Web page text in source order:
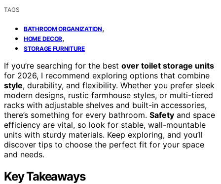
TAGS
BATHROOM ORGANIZATION,
HOME DECOR,
STORAGE FURNITURE
If you’re searching for the best over toilet storage units
for 2026, I recommend exploring options that combine
style, durability, and flexibility. Whether you prefer sleek
modern designs, rustic farmhouse styles, or multi-tiered
racks with adjustable shelves and built-in accessories,
there’s something for every bathroom. Safety and space
efficiency are vital, so look for stable, wall-mountable
units with sturdy materials. Keep exploring, and you’ll
discover tips to choose the perfect fit for your space
and needs.
Key Takeaways